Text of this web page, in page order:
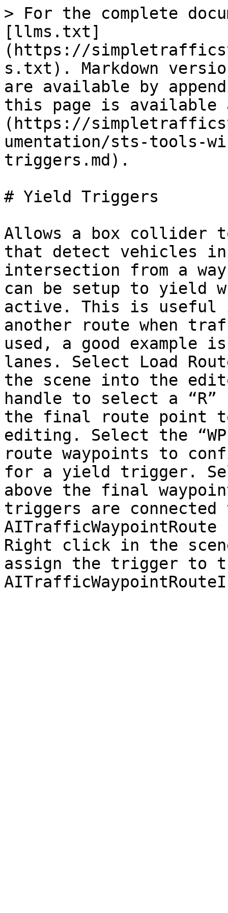
> For the complete
[llms.txt]
(https://
s.txt). Markdown
are available by
this page is available
(https://
umentation/sts-tools-
triggers.md).
# Yield Triggers
Allows a box collider
that detect vehicles in
intersection from a
can be setup to
active. This is
another route when
used, a good example
lanes. Select Load
the scene into the
handle to select a “R”
the final route point
editing. Select the
route waypoints to
for a yield trigger.
above the final
triggers are
Right click in the
assign the trigger to